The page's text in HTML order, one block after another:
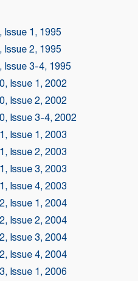
1, 1995
2, 1995
Issue 3-4, 1995
Issue 1, 2002
Issue 2, 2002
Issue 3-4, 2002
Issue 1, 2003
Issue 2, 2003
Issue 3, 2003
Issue 4, 2003
Issue 1, 2004
Issue 2, 2004
Issue 3, 2004
Issue 4, 2004
Issue 1, 2006